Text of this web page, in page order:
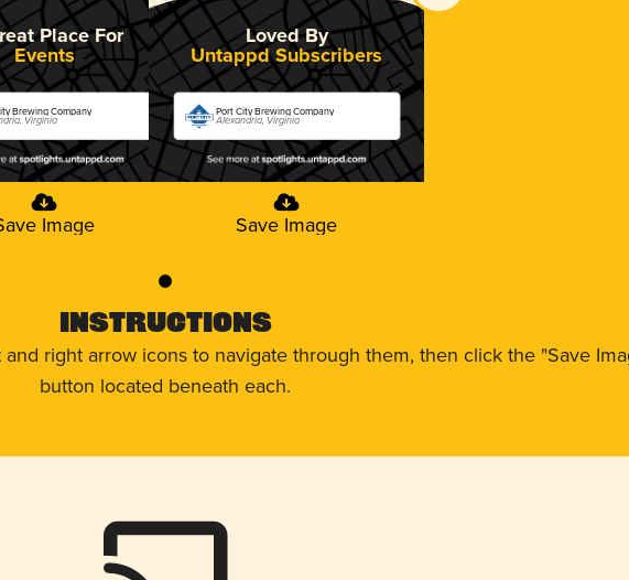
Place For
Events
Brewing Company
Virginia
Image
Loved By
Untappd Subscribers
Port City Brewing Company
Alexandria, Virginia
Save Image
0
Instructions
right arrow icons to navigate through them, then click the "Save
button located beneath each.